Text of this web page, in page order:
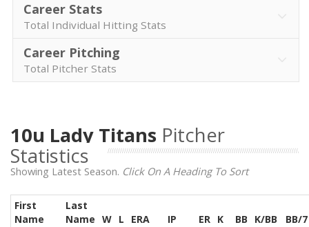
Career Stats
Total Individual Hitting Stats
Career Pitching
Total Pitcher Stats
10u Lady Titans Pitcher
Statistics
Showing Latest Season. Click On A Heading To Sort
First
Name
Last
Name W L ERA IP ER K BB K/BB
BB/7